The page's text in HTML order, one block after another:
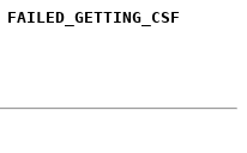
FAILED_GETTING_CSF